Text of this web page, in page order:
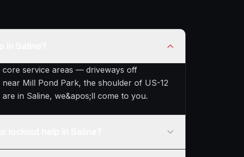
core service areas — driveways off
Mill Pond Park, the shoulder of US-12
in Saline, we&apos;ll come to you.